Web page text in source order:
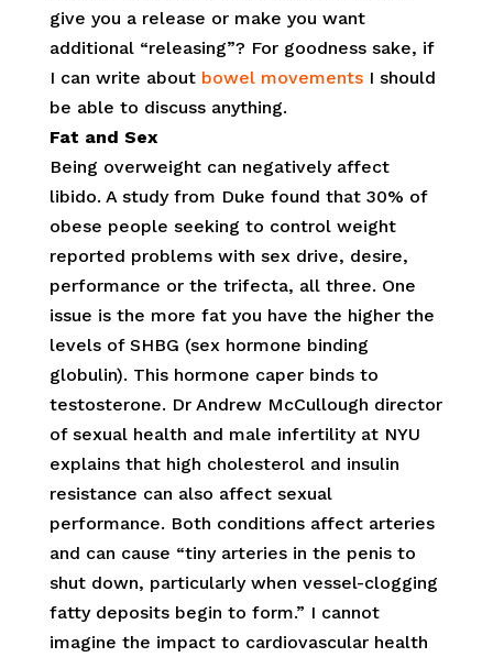
give you a release or make you want
additional “releasing”? For goodness sake, if
I can write about bowel movementsI should
be able to discuss anything.
Fat and Sex
Being overweight can negatively affect
libido. A study from Duke found that 30% of
obese people seeking to control weight
reported problems with sex drive, desire,
performance or the trifecta, all three. One
issue is the more fat you have the higher the
levels of SHBG (sex hormone binding
globulin). This hormone caper binds to
testosterone. Dr Andrew McCullough director
of sexual health and male infertility at NYU
explains that high cholesterol and insulin
resistance can also affect sexual
performance. Both conditions affect arteries
and can cause “tiny arteries in the penis to
shut down, particularly when vessel-clogging
fatty deposits begin to form.” I cannot
imagine the impact to cardiovascular health